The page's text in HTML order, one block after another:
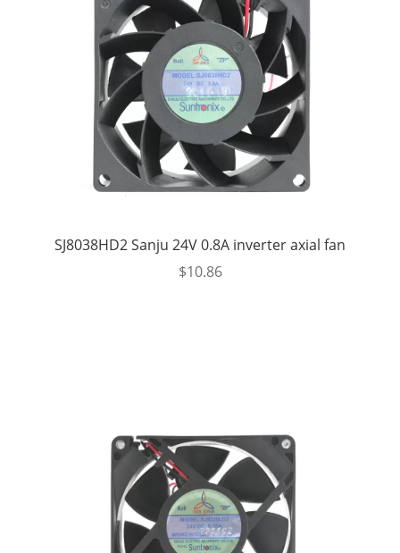
SJ8038HD2 Sanju 24V 0.8A inverter axial fan
$10.86